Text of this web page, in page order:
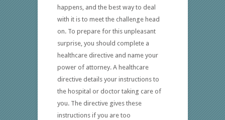
happens, and the best way to deal
with it is to meet the challenge head
on. To prepare for this unpleasant
surprise, you should complete a
healthcare directive and name your
power of attorney. A healthcare
directive details your instructions to
the hospital or doctor taking care of
you. The directive gives these
instructions if you are too